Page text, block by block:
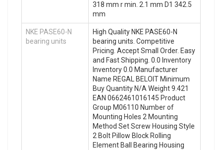
318 mm r min. 2.1 mm D1 342.5
mm
NKE PASE60-N
bearing units
High Quality NKE PASE60-N
bearing units. Competitive
Pricing. Accept Small Order. Easy
and Fast Shipping. 0.0 Inventory
Inventory 0.0 Manufacturer
Name REGAL BELOIT Minimum
Buy Quantity N/A Weight 9.421
EAN 0662461016145 Product
Group M06110 Number of
Mounting Holes 2 Mounting
Method Set Screw Housing Style
2 Bolt Pillow Block Rolling
Element Ball Bearing Housing